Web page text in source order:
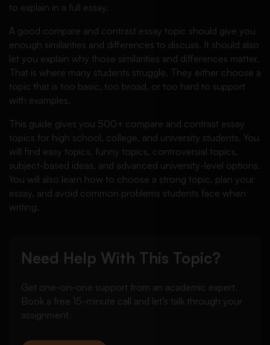
to explain in a full essay.
A good compare and contrast essay topic should give you
enough similarities and differences to discuss. It should also
let you explain why those similarities and differences matter.
That is where many students struggle. They either choose a
topic that is too basic, too broad, or too hard to support
with examples.
This guide gives you 500+ compare and contrast essay
topics for high school, college, and university students. You
will find easy topics, funny topics, controversial topics,
subject-based ideas, and advanced university-level options.
You will also learn how to choose a strong topic, plan your
essay, and avoid common problems students face when
writing.
Need Help With This Topic?
Get one-on-one support from an academic expert.
Book a free 15-minute call and let’s talk through your
assignment.